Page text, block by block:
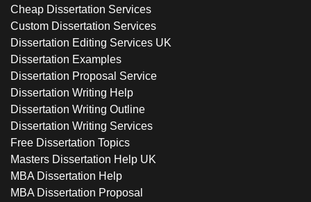
Cheap Dissertation Services
Custom Dissertation Services
Dissertation Editing Services UK
Dissertation Examples
Dissertation Proposal Service
Dissertation Writing Help
Dissertation Writing Outline
Dissertation Writing Services
Free Dissertation Topics
Masters Dissertation Help UK
MBA Dissertation Help
MBA Dissertation Proposal